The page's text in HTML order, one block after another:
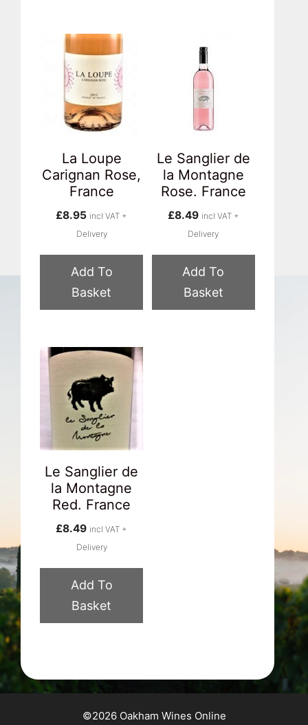
La Loupe
Carignan Rose,
France
£8.95 incl VAT +
Delivery
Add To
Basket
Le Sanglier de
la Montagne
Rose. France
£8.49 incl VAT +
Delivery
Add To
Basket
Le Sanglier de
la Montagne
Red. France
£8.49 incl VAT +
Delivery
Add To
Basket
©2026 Oakham Wines Online